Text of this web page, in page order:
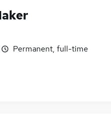
Permanent, full-time